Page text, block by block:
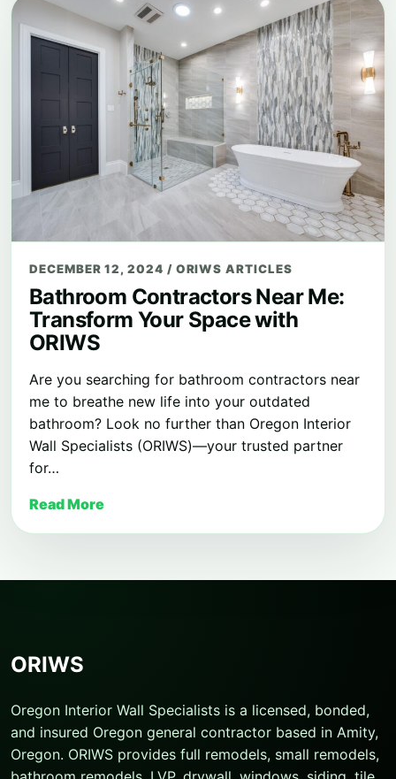
DECEMBER 12, 2024 / ORIWS ARTICLES
Bathroom Contractors Near Me:
Transform Your Space with
ORIWS
Are you searching for bathroom contractors near
me to breathe new life into your outdated
bathroom? Look no further than Oregon Interior
Wall Specialists (ORIWS)—your trusted partner
for…
Read More
ORIWS
Oregon Interior Wall Specialists is a licensed, bonded,
and insured Oregon general contractor based in Amity,
Oregon. ORIWS provides full remodels, small remodels,